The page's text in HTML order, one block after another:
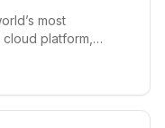
most
platform,